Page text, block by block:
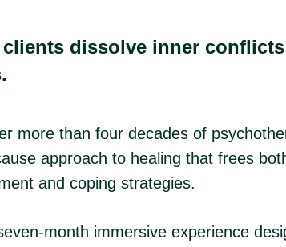
dissolve inner
more than four decades of
approach to healing that frees
and coping strategies.
month immersive experience